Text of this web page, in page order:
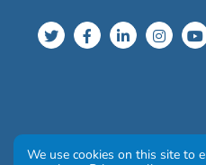
Privacy Policy|
Terms
We use cookies on this site to